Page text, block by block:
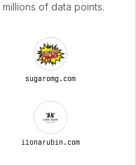
of data points.
sugaromg.com
ilonarubin.com